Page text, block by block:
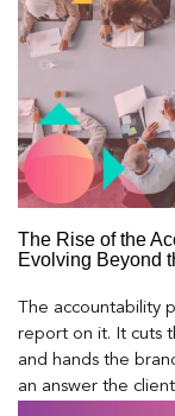
The Rise of the
Evolving Beyond
The accountability
report on it. It cuts
and hands the
an answer the